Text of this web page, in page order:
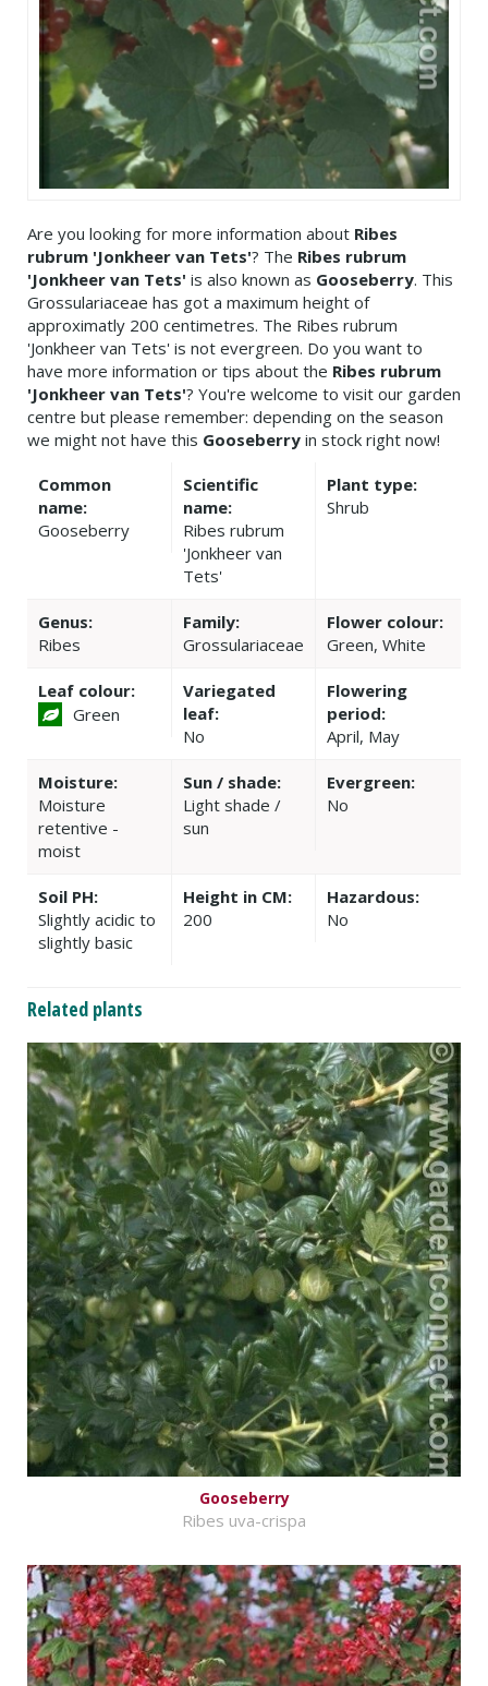
Are you looking for more information about Ribes
rubrum 'Jonkheer van Tets'? The Ribes rubrum
'Jonkheer van Tets' is also known as Gooseberry. This
Grossulariaceae has got a maximum height of
approximatly 200 centimetres. The Ribes rubrum
'Jonkheer van Tets' is not evergreen. Do you want to
have more information or tips about the Ribes rubrum
'Jonkheer van Tets'? You're welcome to visit our garden
centre but please remember: depending on the season
we might not have this Gooseberry in stock right now!
Common
name:
Gooseberry
Scientific
name:
Ribes rubrum
'Jonkheer van
Tets'
Plant type:
Shrub
Genus:
Ribes
Family:
Grossulariaceae
Flower colour:
Green, White
Leaf colour:
Green
Variegated
leaf:
No
Flowering
period:
April, May
Moisture:
Moisture
retentive -
moist
Sun / shade:
Light shade /
sun
Evergreen:
No
Soil PH:
Slightly acidic to
slightly basic
Height in CM:
200
Hazardous:
No
Related plants
Gooseberry
Ribes uva-crispa